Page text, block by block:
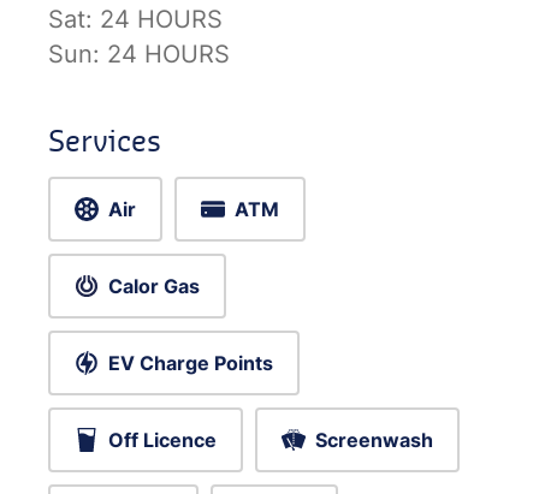
Sat: 24 HOURS
Sun: 24 HOURS
Services
Air ATM
Calor Gas
EV Charge Points
Off Licence Screenwash